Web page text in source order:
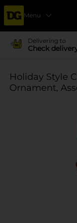
Menu
Delivering to
Check
Holiday Style
Ornament,